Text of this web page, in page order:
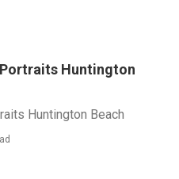
Huntington
Huntington Beach